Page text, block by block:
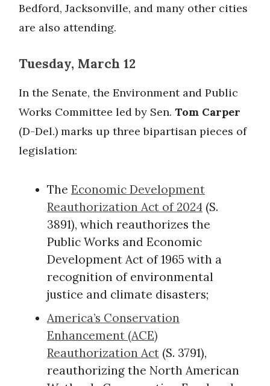
Bedford, Jacksonville, and many other cities
are also attending.
Tuesday, March 12
In the Senate, the Environment and Public
Works Committee led by Sen. Tom Carper
(D-Del.) marks up three bipartisan pieces of
legislation:
The Economic Development
Reauthorization Act of 2024 (S.
3891), which reauthorizes the
Public Works and Economic
Development Act of 1965 with a
recognition of environmental
justice and climate disasters;
America’s Conservation
Enhancement (ACE)
Reauthorization Act (S. 3791),
reauthorizing the North American